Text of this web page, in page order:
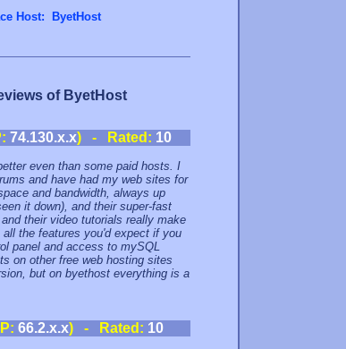
Host: ByetHost
of ByetHost
74.130.x.x) - Rated: 10
even than some paid hosts. I
and have had my web sites for
and bandwidth, always up
it down), and their super-fast
their video tutorials really make
the features you'd expect if you
panel and access to mySQL
on other free web hosting sites
but on byethost everything is a
66.2.x.x) - Rated: 10